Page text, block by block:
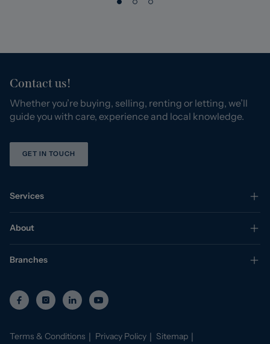
Contact us!
Whether you’re buying, selling, renting or letting, we’ll
guide you with care, experience and local knowledge.
GET IN TOUCH
Services
About
Branches
Terms & Conditions Privacy Policy
Sitemap